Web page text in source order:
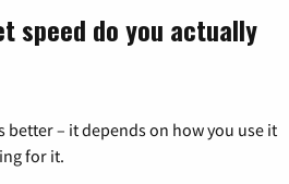
speed do you actually
better – it depends on how you use it
for it.